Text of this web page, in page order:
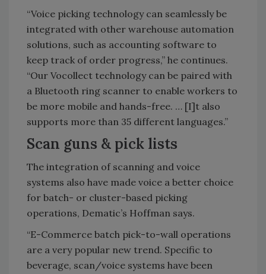
“Voice picking technology can seamlessly be
integrated with other warehouse automation
solutions, such as accounting software to
keep track of order progress,” he continues.
“Our Vocollect technology can be paired with
a Bluetooth ring scanner to enable workers to
be more mobile and hands-free. … [I]t also
supports more than 35 different languages.”
Scan guns & pick lists
The integration of scanning and voice
systems also have made voice a better choice
for batch- or cluster-based picking
operations, Dematic’s Hoffman says.
“E-Commerce batch pick-to-wall operations
are a very popular new trend. Specific to
beverage, scan/voice systems have been